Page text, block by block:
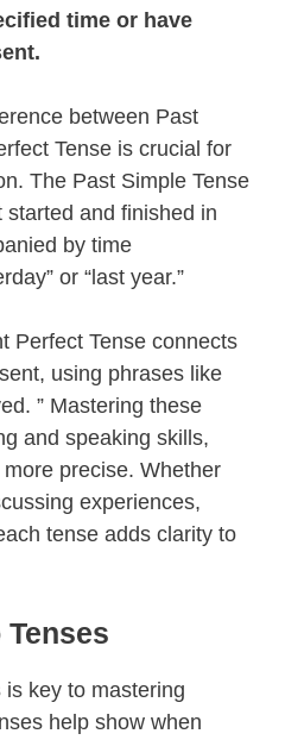
time or have
between Past
Tense is crucial for
The Past Simple Tense
and finished in
by time
or “last year.”
Perfect Tense connects
using phrases like
” Mastering these
and speaking skills,
precise. Whether
experiences,
tense adds clarity to
is key to mastering
help show when